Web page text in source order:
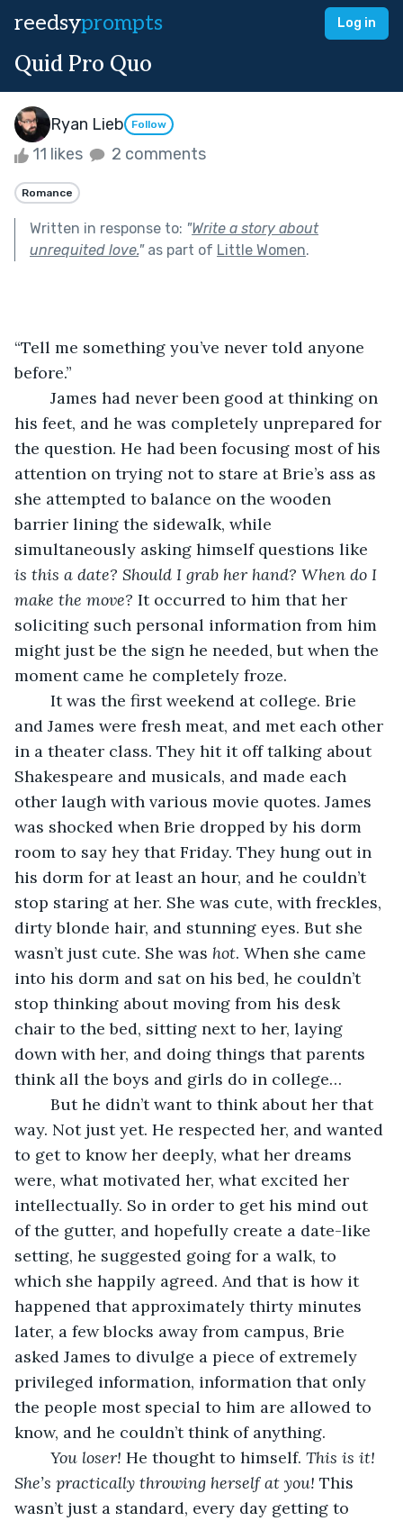
reedsyprompts Log in
Quid Pro Quo
Ryan Lieb Follow
11 likes 2 comments
Romance
Written in response to: "Write a story about
unrequited love."as part of Little Women.
“Tell me something you’ve never told anyone
before.”
his feet, and he was completely unprepared for
the question. He had been focusing most of his
attention on trying not to stare at Brie’s ass as
she attempted to balance on the wooden
barrier lining the sidewalk, while
simultaneously asking himself questions like
is this a date? Should I grab her hand? When do I
make the move? It occurred to him that her
soliciting such personal information from him
might just be the sign he needed, but when the
moment came he completely froze.
and James were fresh meat, and met each other
in a theater class. They hit it off talking about
Shakespeare and musicals, and made each
other laugh with various movie quotes. James
was shocked when Brie dropped by his dorm
room to say hey that Friday. They hung out in
his dorm for at least an hour, and he couldn’t
stop staring at her. She was cute, with freckles,
dirty blonde hair, and stunning eyes. But she
wasn’t just cute. She was hot. When she came
into his dorm and sat on his bed, he couldn’t
stop thinking about moving from his desk
chair to the bed, sitting next to her, laying
down with her, and doing things that parents
think all the boys and girls do in college…
way. Not just yet. He respected her, and wanted
to get to know her deeply, what her dreams
were, what motivated her, what excited her
intellectually. So in order to get his mind out
of the gutter, and hopefully create a date-like
setting, he suggested going for a walk, to
which she happily agreed. And that is how it
happened that approximately thirty minutes
later, a few blocks away from campus, Brie
asked James to divulge a piece of extremely
privileged information, information that only
the people most special to him are allowed to
know, and he couldn’t think of anything.
You loser! He thought to himself. This is it!
She’s practically throwing herself at you! This
wasn’t just a standard, every day getting to